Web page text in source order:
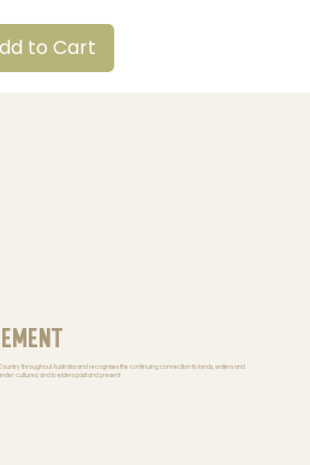
to Cart
throughout Australia and recognises the continuing connection to lands, waters and
cultures; and to elders past and present